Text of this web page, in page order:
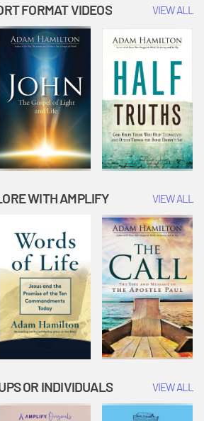
FORMAT VIDEOS VIEW ALL
WITH AMPLIFY VIEW ALL
OR INDIVIDUALS VIEW ALL